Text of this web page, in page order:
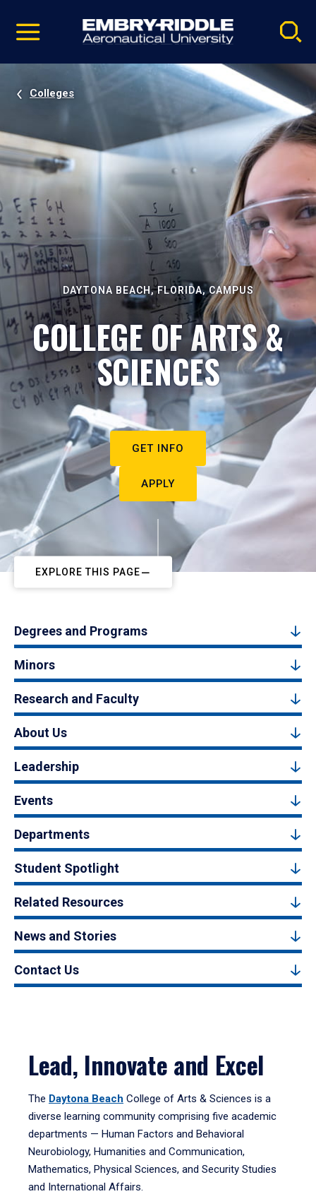
video
Navigation
Colleges
DAYTONA BEACH, FLORIDA, CAMPUS
COLLEGE OF ARTS &
SCIENCES
GET INFO
APPLY
EXPLORE THIS PAGE
Degrees and Programs
Minors
Research and Faculty
About Us
Leadership
Events
Departments
Student Spotlight
Related Resources
News and Stories
Contact Us
Lead, Innovate and Excel
The Daytona Beach College of Arts & Sciences is a
diverse learning community comprising five academic
departments — Human Factors and Behavioral
Neurobiology, Humanities and Communication,
Mathematics, Physical Sciences, and Security Studies
and International Affairs.